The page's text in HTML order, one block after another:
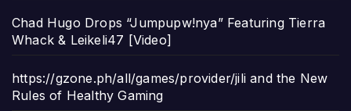
Chad Hugo Drops “Jumpupw!nya” Featuring Tierra
Whack & Leikeli47 [Video]
https://gzone.ph/all/games/provider/jili and the New
Rules of Healthy Gaming